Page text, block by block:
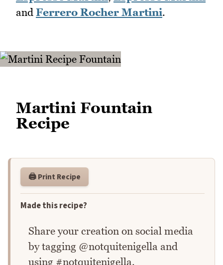
and Ferrero Rocher Martini.
Martini Fountain
Recipe
🖨️ Print Recipe
Made this recipe?
Share your creation on social media
by tagging @notquitenigella and
using #notquitenigella.